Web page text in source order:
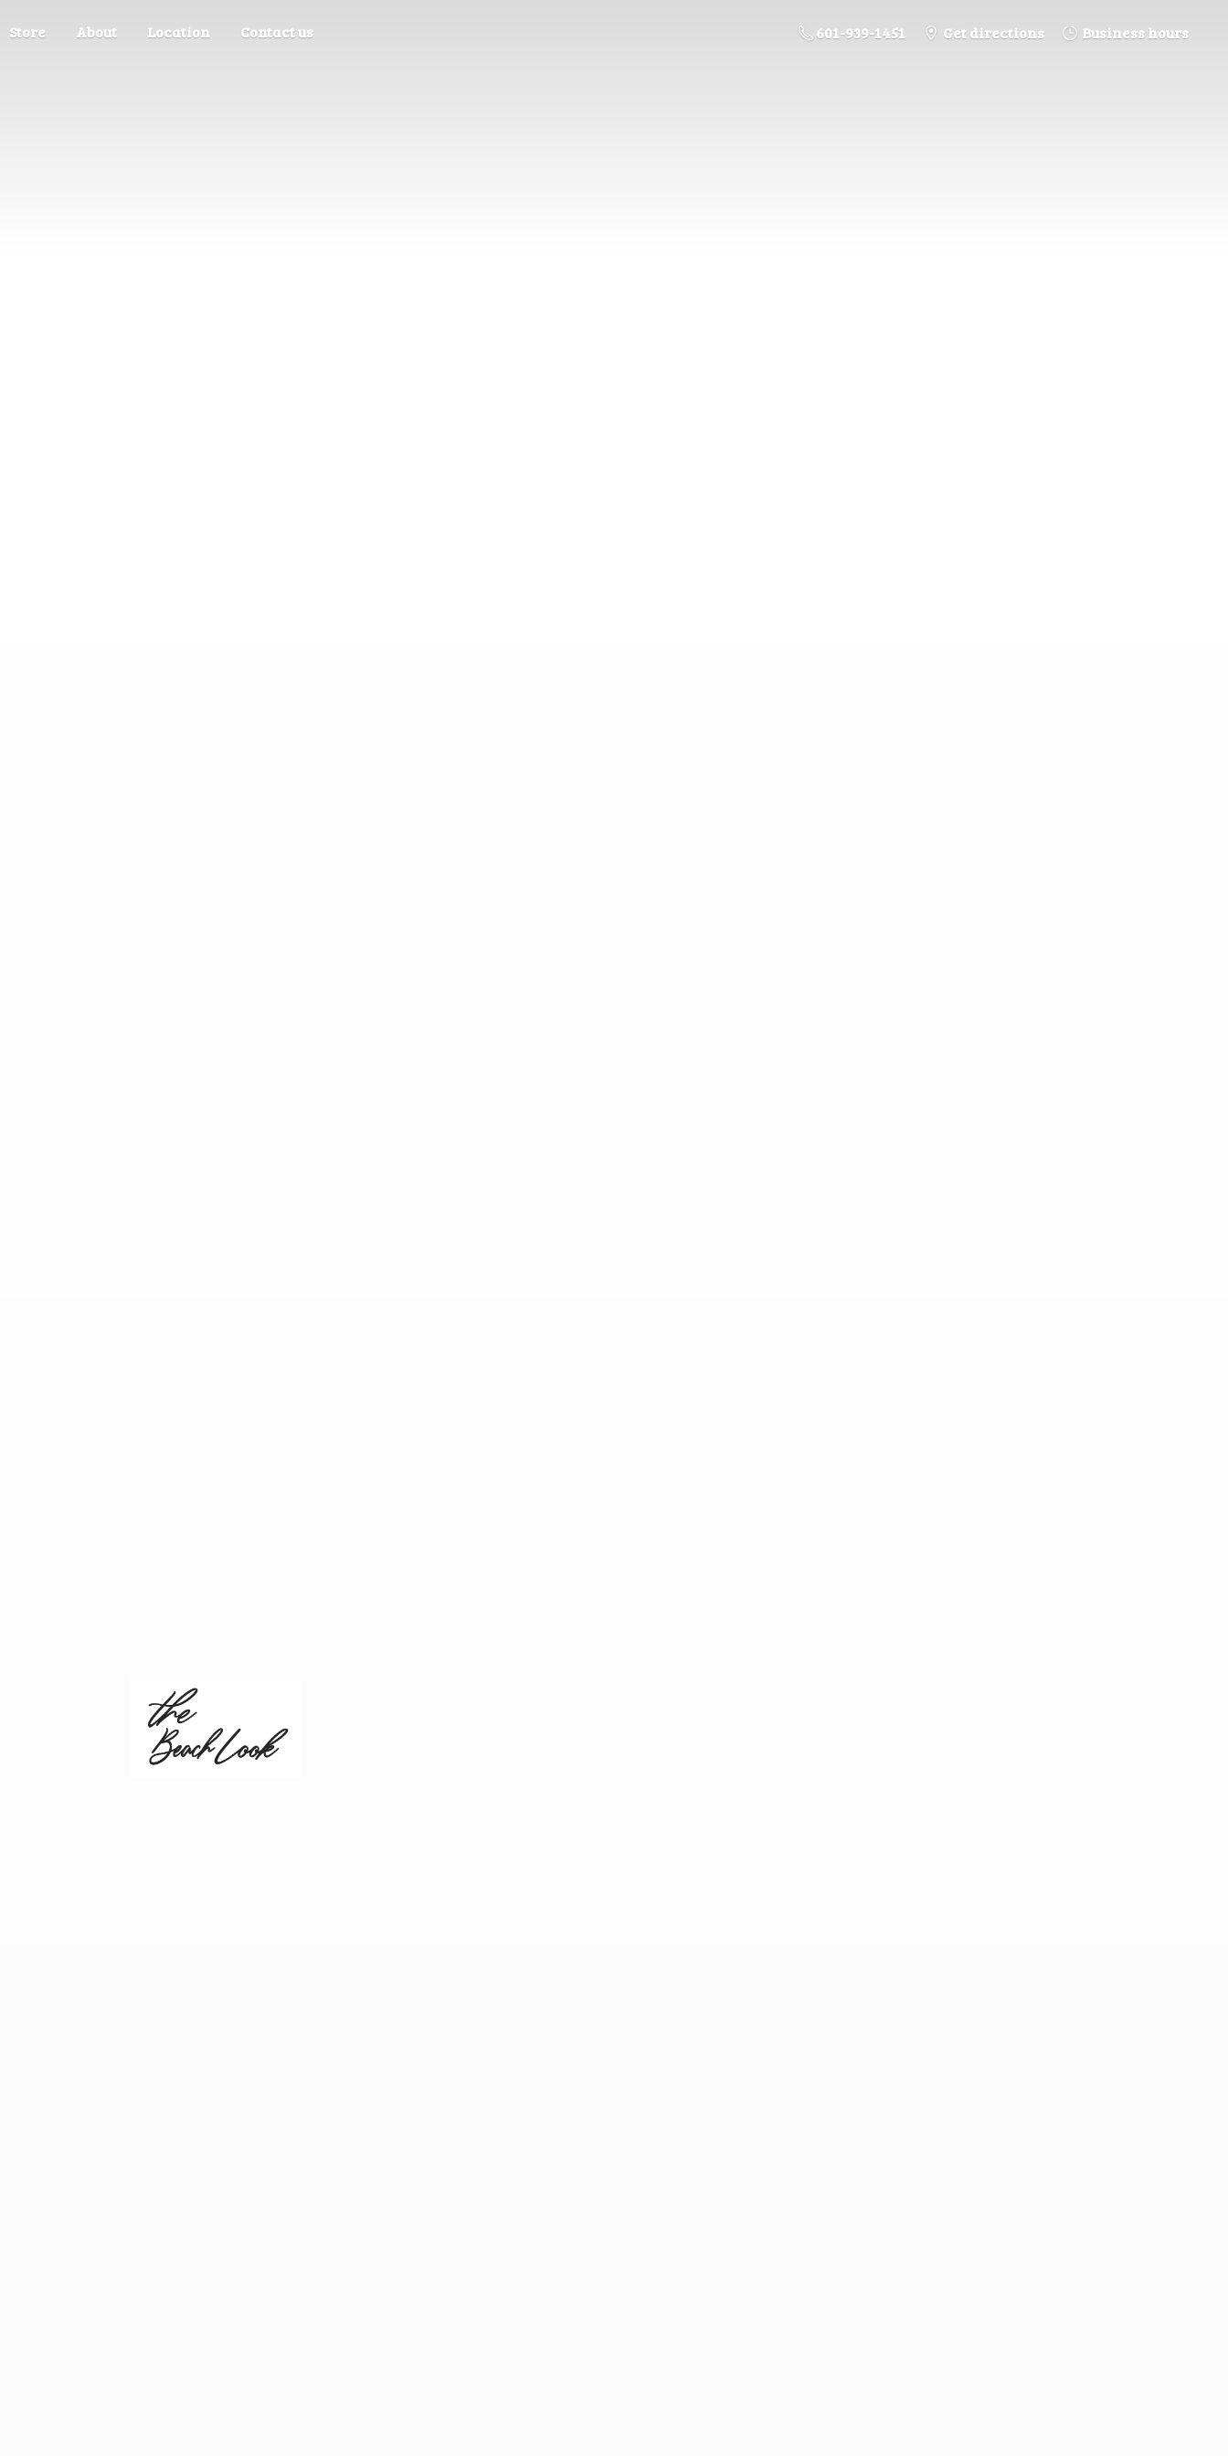
Store About Location Contact us 601-939-1451 Get directions Business hours